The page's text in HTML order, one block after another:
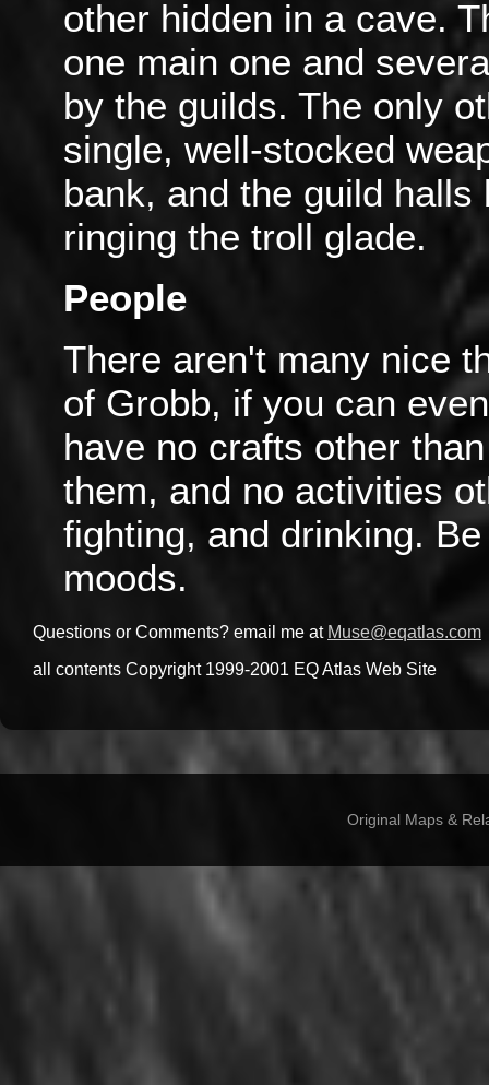
other hidden in a cave.
one main one and
by the guilds. The only
single, well-stocked
bank, and the guild
ringing the troll glade.
People
There aren't many nice
of Grobb, if you can
have no crafts other
them, and no activities
fighting, and drinking.
moods.
Questions or Comments? email me at Muse@eqatlas.com
all contents Copyright 1999-2001 EQ Atlas Web Site
Original Maps &